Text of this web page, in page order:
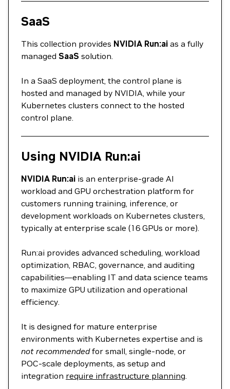
SaaS
This collection provides NVIDIA Run:ai as a fully
managed SaaS solution.
In a SaaS deployment, the control plane is
hosted and managed by NVIDIA, while your
Kubernetes clusters connect to the hosted
control plane.
Using NVIDIA Run:ai
NVIDIA Run:ai is an enterprise‑grade AI
workload and GPU orchestration platform for
customers running training, inference, or
development workloads on Kubernetes clusters,
typically at enterprise scale (16 GPUs or more).
Run:ai provides advanced scheduling, workload
optimization, RBAC, governance, and auditing
capabilities—enabling IT and data science teams
to maximize GPU utilization and operational
efficiency.
It is designed for mature enterprise
environments with Kubernetes expertise and is
not recommendedfor small, single‑node, or
POC‑scale deployments, as setup and
integration require infrastructure planning.